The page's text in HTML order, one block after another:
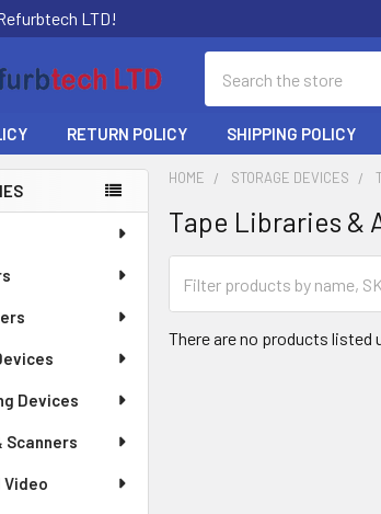
LTD!
RETURN POLICY SHIPPING POLICY
Devices
Scanners
Video
HOME STORAGE DEVICES
Tape Libraries &
There are no products listed